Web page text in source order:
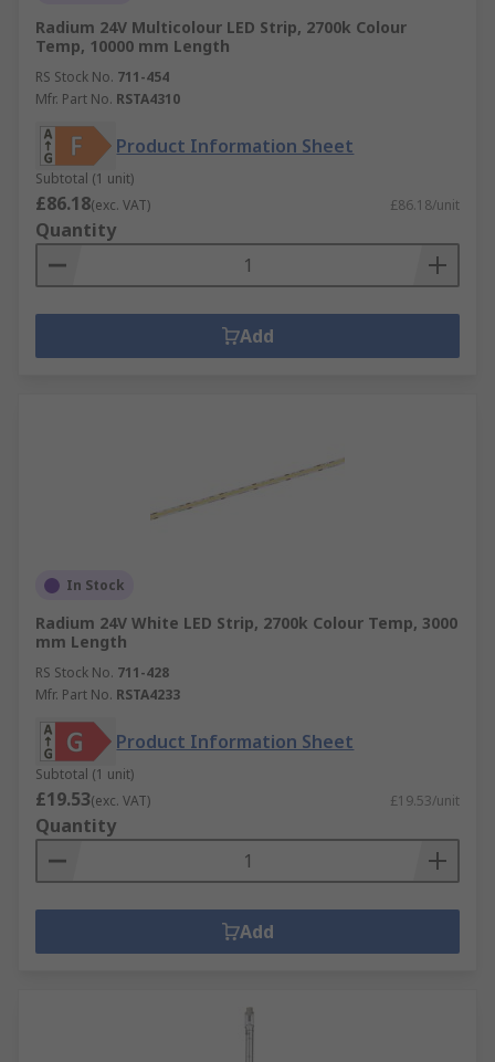
Radium 24V Multicolour LED Strip, 2700k Colour
Temp, 10000 mm Length
RS Stock No. 711-454
Mfr. Part No. RSTA4310
Product Information Sheet
Subtotal (1 unit)
£86.18(exc. VAT) £86.18/unit
Quantity
Add
In Stock
Radium 24V White LED Strip, 2700k Colour Temp, 3000
mm Length
RS Stock No. 711-428
Mfr. Part No. RSTA4233
Product Information Sheet
Subtotal (1 unit)
£19.53(exc. VAT) £19.53/unit
Quantity
Add